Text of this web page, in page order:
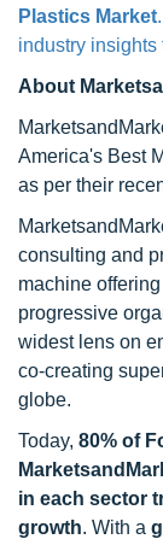
Plastics Market
industry
About
America's Best
as per their
consulting and
machine
progressive
widest lens on
co-creating
globe.
Today, 80% of
in each sector
growth. With a